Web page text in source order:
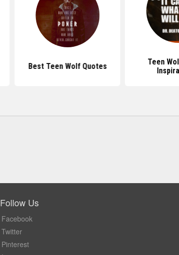
Best Teen Wolf Quotes
Teen
Follow Us
Facebook
Twitter
Pinterest